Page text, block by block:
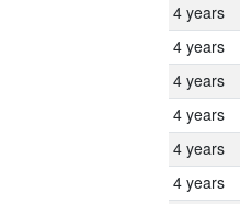
4 years
4 years
4 years
4 years
4 years
4 years